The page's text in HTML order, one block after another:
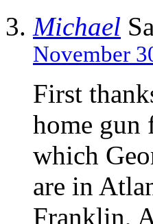
Michael
November
First
home gun
which
are in
Franklin,